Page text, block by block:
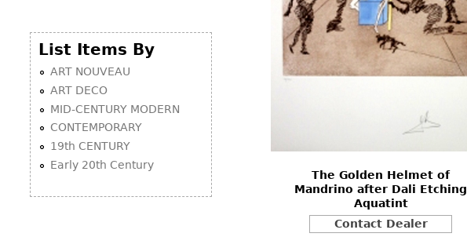
The Golden Helmet of
Mandrino after Dali Etching
Aquatint
Contact Dealer
List Items By
ART NOUVEAU
ART DECO
MID-CENTURY MODERN
CONTEMPORARY
19th CENTURY
Early 20th Century